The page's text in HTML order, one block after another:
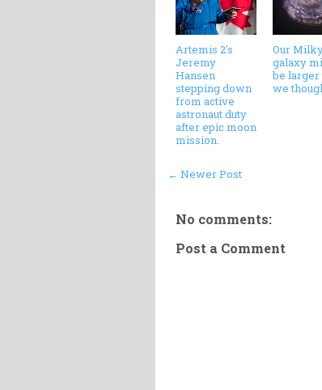
Artemis 2's
Jeremy
Hansen
stepping down
from active
astronaut duty
after epic moon
mission.
Our
galaxy
be larger
we
← Newer Post
No comments:
Post a Comment